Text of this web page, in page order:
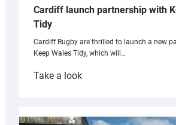
Cardiff launch partnership with
Tidy
Cardiff Rugby are thrilled to launch a new
Keep Wales Tidy, which will…
Take a look:
partnership